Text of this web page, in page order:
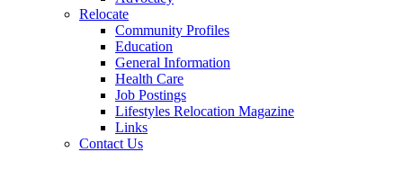
Relocate
Community Profiles
Education
General Information
Health Care
Job Postings
Lifestyles Relocation Magazine
Links
Contact Us